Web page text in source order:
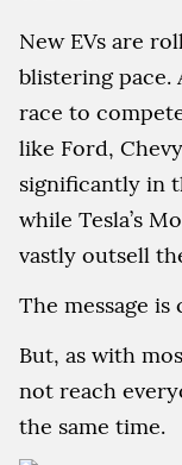
New EVs are
blistering pace.
race to
like Ford,
significantly in
while Tesla’s
vastly outsell
The message
But, as with
not reach
the same time.